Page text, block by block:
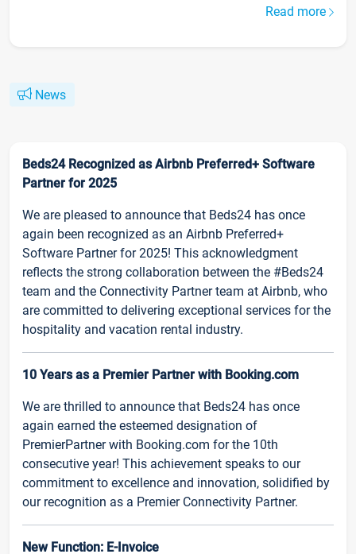
Read more
News
Beds24 Recognized as Airbnb Preferred+ Software
Partner for 2025
We are pleased to announce that Beds24 has once
again been recognized as an Airbnb Preferred+
Software Partner for 2025! This acknowledgment
reflects the strong collaboration between the #Beds24
team and the Connectivity Partner team at Airbnb, who
are committed to delivering exceptional services for the
hospitality and vacation rental industry.
10 Years as a Premier Partner with Booking.com
We are thrilled to announce that Beds24 has once
again earned the esteemed designation of
PremierPartner with Booking.com for the 10th
consecutive year! This achievement speaks to our
commitment to excellence and innovation, solidified by
our recognition as a Premier Connectivity Partner.
New Function: E-Invoice